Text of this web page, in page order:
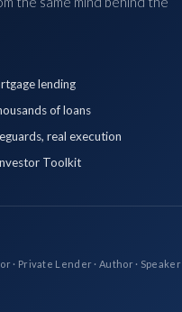
lending
of loans
real execution
Toolkit
· Private Lender · Author · Speaker